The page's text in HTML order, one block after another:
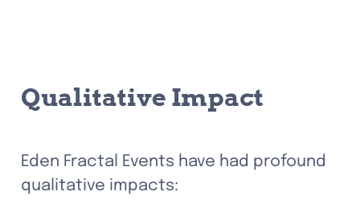
Qualitative Impact
Eden Fractal Events have had profound
qualitative impacts: